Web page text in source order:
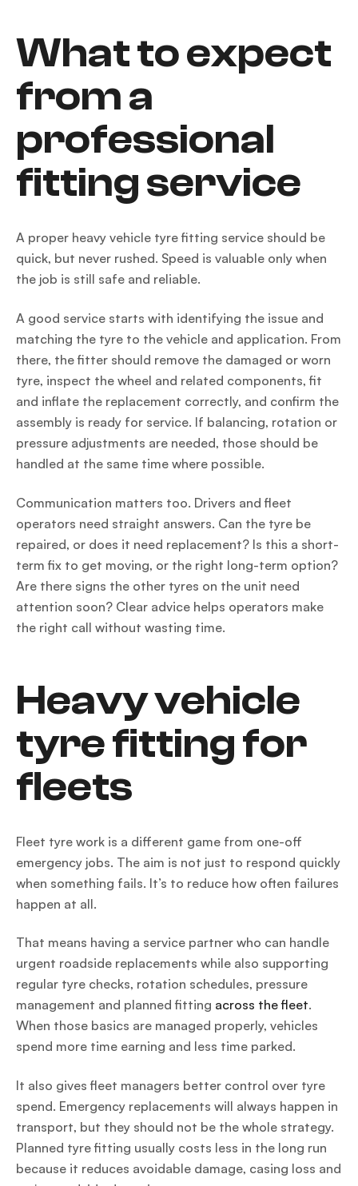
What to expect
from a
professional
fitting service
A proper heavy vehicle tyre fitting service should be
quick, but never rushed. Speed is valuable only when
the job is still safe and reliable.
A good service starts with identifying the issue and
matching the tyre to the vehicle and application. From
there, the fitter should remove the damaged or worn
tyre, inspect the wheel and related components, fit
and inflate the replacement correctly, and confirm the
assembly is ready for service. If balancing, rotation or
pressure adjustments are needed, those should be
handled at the same time where possible.
Communication matters too. Drivers and fleet
operators need straight answers. Can the tyre be
repaired, or does it need replacement? Is this a short-
term fix to get moving, or the right long-term option?
Are there signs the other tyres on the unit need
attention soon? Clear advice helps operators make
the right call without wasting time.
Heavy vehicle
tyre fitting for
fleets
Fleet tyre work is a different game from one-off
emergency jobs. The aim is not just to respond quickly
when something fails. It’s to reduce how often failures
happen at all.
That means having a service partner who can handle
urgent roadside replacements while also supporting
regular tyre checks, rotation schedules, pressure
management and planned fitting across the fleet.
When those basics are managed properly, vehicles
spend more time earning and less time parked.
It also gives fleet managers better control over tyre
spend. Emergency replacements will always happen in
transport, but they should not be the whole strategy.
Planned tyre fitting usually costs less in the long run
because it reduces avoidable damage, casing loss and